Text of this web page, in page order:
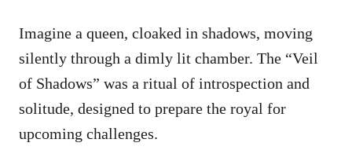
Imagine a queen, cloaked in shadows, moving
silently through a dimly lit chamber. The “Veil
of Shadows” was a ritual of introspection and
solitude, designed to prepare the royal for
upcoming challenges.